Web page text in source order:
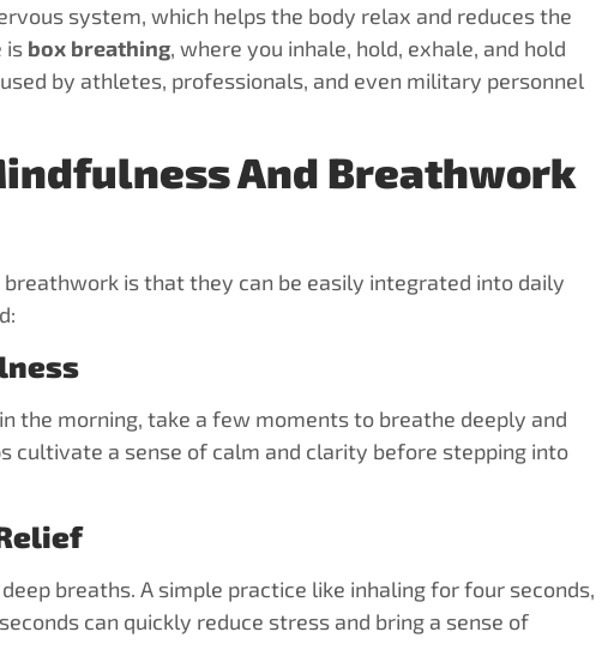
system, which helps the body relax and reduces the
is box breathing, where you inhale, hold, exhale, and hold
by athletes, professionals, and even military personnel
And Breathwork
is that they can be easily integrated into daily
the morning, take a few moments to breathe deeply and
cultivate a sense of calm and clarity before stepping into
breaths. A simple practice like inhaling for four seconds,
can quickly reduce stress and bring a sense of